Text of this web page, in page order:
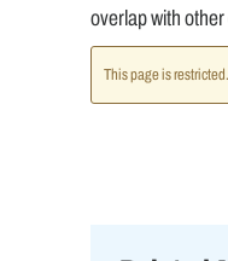
overlap with
This page is